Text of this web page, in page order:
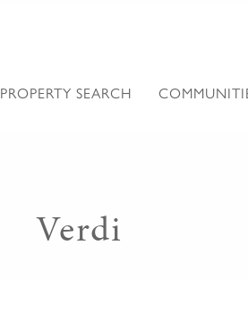
PROPERTY SEARCH
Verdi